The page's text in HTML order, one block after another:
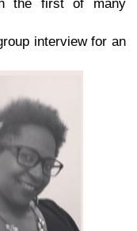
the first of many
interview for an